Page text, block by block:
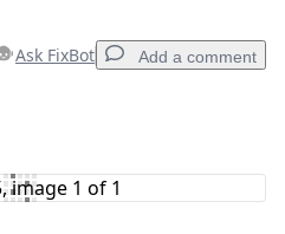
Ask FixBot Add a comment